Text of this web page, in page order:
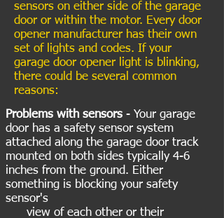
sensors on either side of the garage
door or within the motor. Every door
opener manufacturer has their own
set of lights and codes. If your
garage door opener light is blinking,
there could be several common
reasons:
Problems with sensors - Your garage
door has a safety sensor system
attached along the garage door track
mounted on both sides typically 4-6
inches from the ground. Either
something is blocking your safety
sensor's
view of each other or their